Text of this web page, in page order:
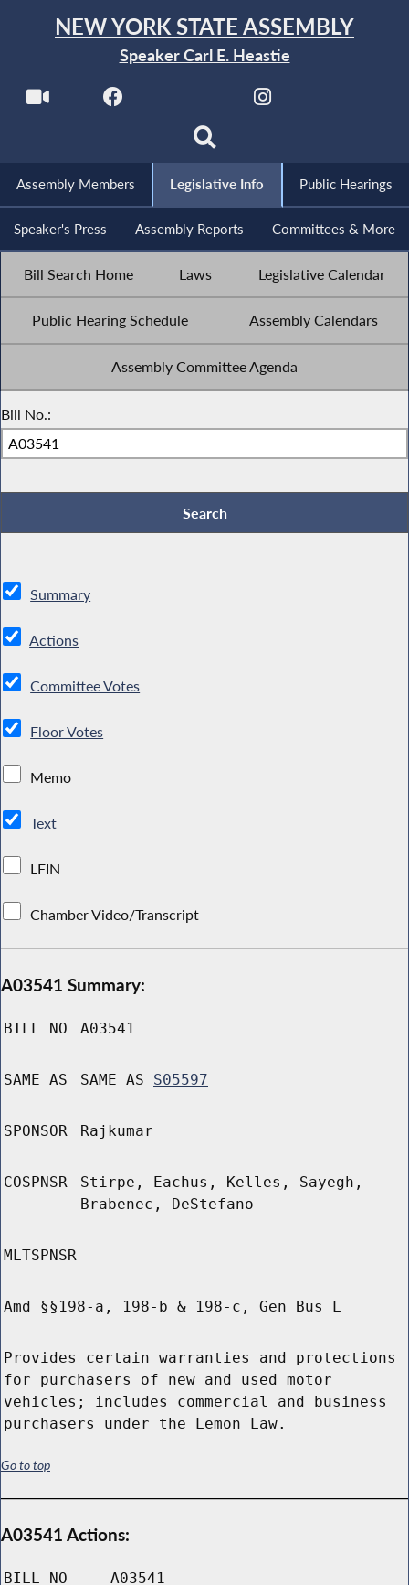
NEW YORK STATE ASSEMBLY
Speaker Carl E. Heastie
Assembly Members Legislative Info Public Hearings
Speaker's Press Assembly Reports Committees & More
Bill Search Home Laws Legislative Calendar
Public Hearing Schedule Assembly Calendars
Assembly Committee Agenda
Bill No.:
Summary
Actions
Committee Votes
Floor Votes
Memo
Text
LFIN
Chamber Video/Transcript
A03541 Summary:
BILL NO A03541
SAME AS SAME AS S05597
SPONSOR Rajkumar
COSPNSR
Stirpe, Eachus, Kelles, Sayegh,
Brabenec, DeStefano
MLTSPNSR
Amd §§198-a, 198-b & 198-c, Gen Bus L
Provides certain warranties and protections
for purchasers of new and used motor
vehicles; includes commercial and business
purchasers under the Lemon Law.
Go to top
A03541 Actions:
BILL NO A03541